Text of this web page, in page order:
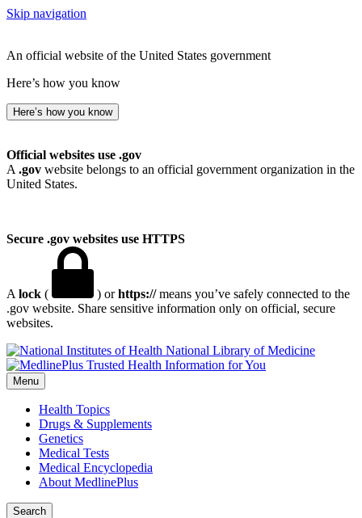
Skip navigation
An official website of the United States government
Here’s how you know
Here’s how you know
Official websites use .gov
A .gov website belongs to an official government organization in the
United States.
Secure .gov websites use HTTPS
A lock ( ) orhttps://means you’ve safely connected to the
.gov website. Share sensitive information only on official, secure
websites.
National Library of Medicine
Menu
Health Topics
Drugs & Supplements
Genetics
Medical Tests
Medical Encyclopedia
About MedlinePlus
Search